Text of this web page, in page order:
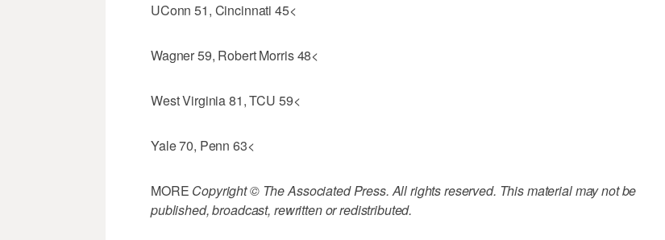
UConn 51, Cincinnati 45<
Wagner 59, Robert Morris 48<
West Virginia 81, TCU 59<
Yale 70, Penn 63<
MORE Copyright © The Associated Press. All rights reserved. This material may not be
published, broadcast, rewritten or redistributed.